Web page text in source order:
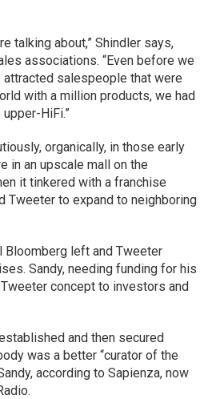
talking about,” Shindler says,
associations. “Even before we
attracted salespeople that were
with a million products, we had
HiFi.”
organically, in those early
in an upscale mall on the
it tinkered with a franchise
Tweeter to expand to neighboring
Bloomberg left and Tweeter
Sandy, needing funding for his
concept to investors and
and then secured
was a better “curator of the
according to Sapienza, now